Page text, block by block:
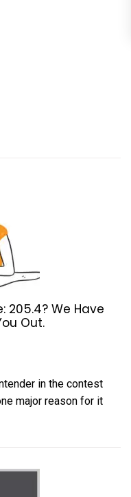
205.4? We Have
Out.
in the contest
major reason for it